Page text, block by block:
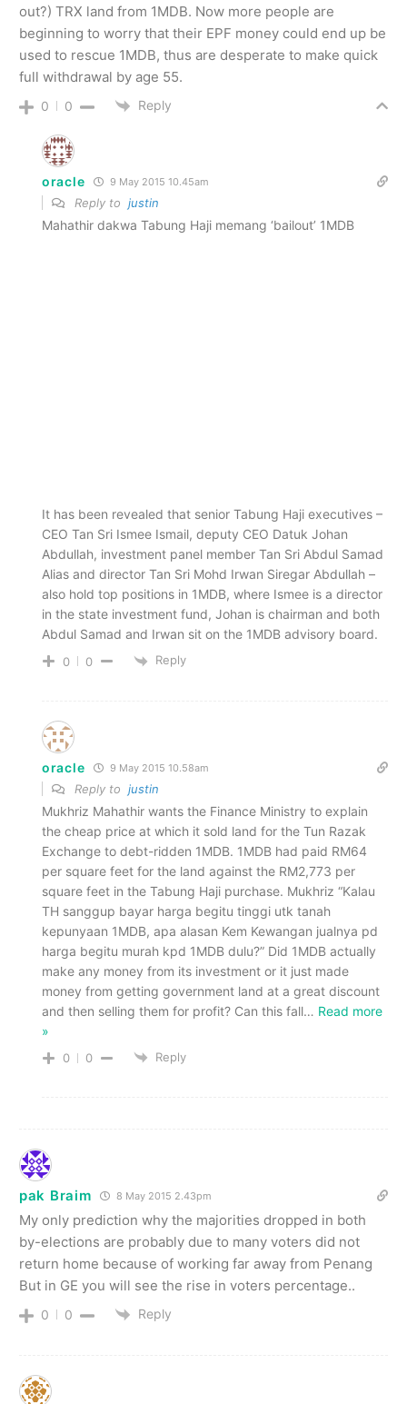
out?) TRX land from 1MDB. Now more people are
beginning to worry that their EPF money could end up be
used to rescue 1MDB, thus are desperate to make quick
full withdrawal by age 55.
0 0 Reply
oracle 9 May 2015 10.45am
Reply to justin
Mahathir dakwa Tabung Haji memang ‘bailout’ 1MDB
It has been revealed that senior Tabung Haji executives –
CEO Tan Sri Ismee Ismail, deputy CEO Datuk Johan
Abdullah, investment panel member Tan Sri Abdul Samad
Alias and director Tan Sri Mohd Irwan Siregar Abdullah –
also hold top positions in 1MDB, where Ismee is a director
in the state investment fund, Johan is chairman and both
Abdul Samad and Irwan sit on the 1MDB advisory board.
0 0 Reply
oracle 9 May 2015 10.58am
Reply to justin
Mukhriz Mahathir wants the Finance Ministry to explain
the cheap price at which it sold land for the Tun Razak
Exchange to debt-ridden 1MDB. 1MDB had paid RM64
per square feet for the land against the RM2,773 per
square feet in the Tabung Haji purchase. Mukhriz “Kalau
TH sanggup bayar harga begitu tinggi utk tanah
kepunyaan 1MDB, apa alasan Kem Kewangan jualnya pd
harga begitu murah kpd 1MDB dulu?” Did 1MDB actually
make any money from its investment or it just made
money from getting government land at a great discount
and then selling them for profit? Can this fall… Read more
»
0 0 Reply
pak Braim 8 May 2015 2.43pm
My only prediction why the majorities dropped in both
by-elections are probably due to many voters did not
return home because of working far away from Penang
But in GE you will see the rise in voters percentage..
0 0 Reply